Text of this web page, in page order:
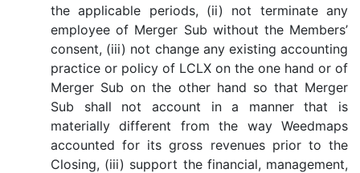
the applicable periods, (ii) not terminate any
employee of Merger Sub without the Members’
consent, (iii) not change any existing accounting
practice or policy of LCLX on the one hand or of
Merger Sub on the other hand so that Merger
Sub shall not account in a manner that is
materially different from the way Weedmaps
accounted for its gross revenues prior to the
Closing, (iii) support the financial, management,